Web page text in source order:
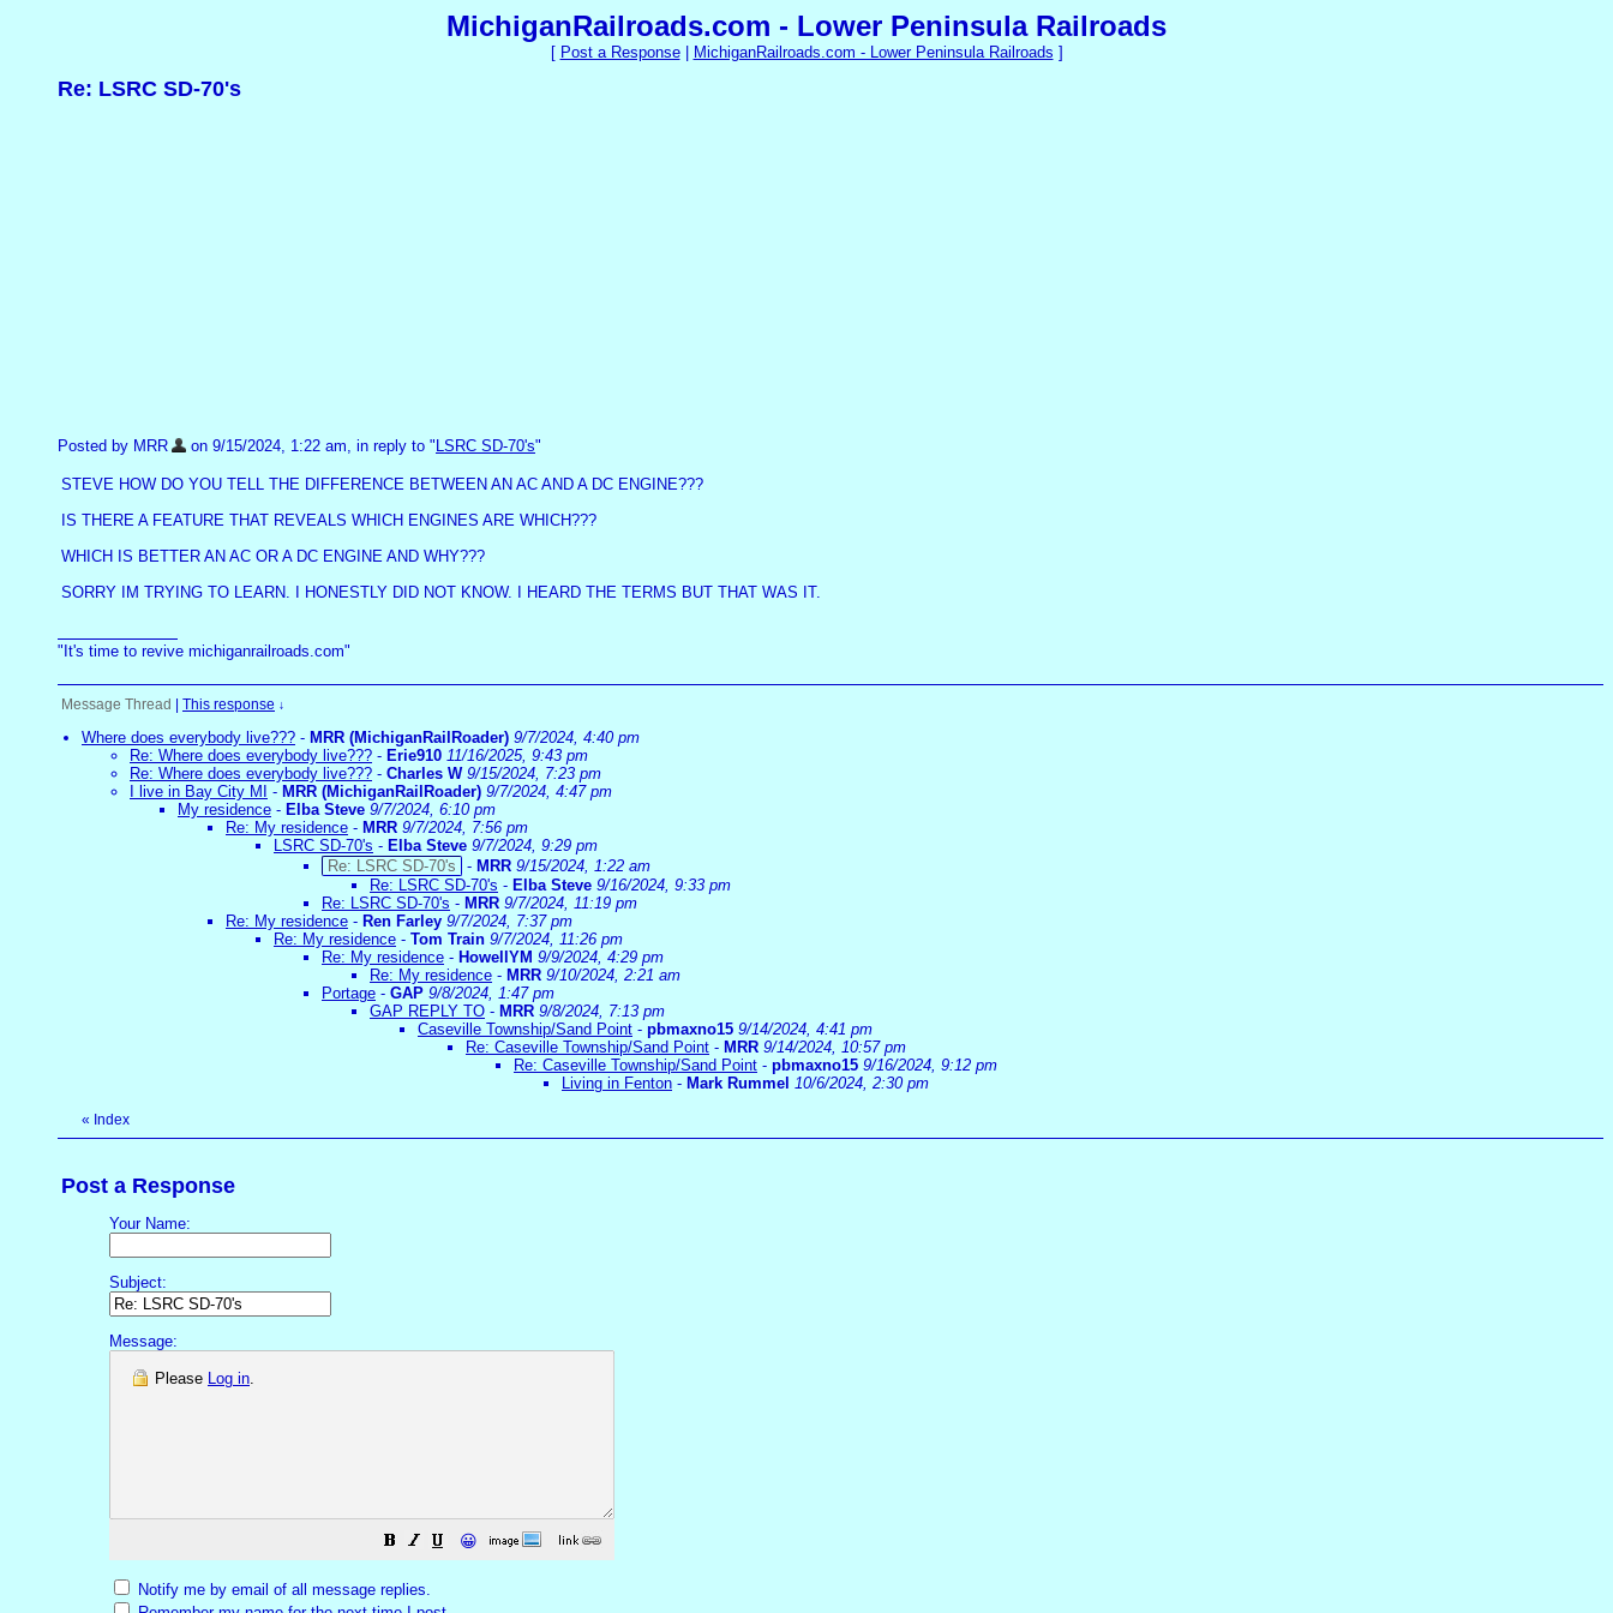
MichiganRailroads.com - Lower Peninsula Railroads
[ Post a Response| MichiganRailroads.com - Lower Peninsula Railroads ]
Re: LSRC SD-70's
Posted by MRR on 9/15/2024, 1:22 am, in reply to " LSRC SD-70's"
STEVE HOW DO YOU TELL THE DIFFERENCE BETWEEN AN AC AND A DC ENGINE???
IS THERE A FEATURE THAT REVEALS WHICH ENGINES ARE WHICH???
WHICH IS BETTER AN AC OR A DC ENGINE AND WHY???
SORRY IM TRYING TO LEARN. I HONESTLY DID NOT KNOW. I HEARD THE TERMS BUT THAT WAS IT.
"It's time to revive michiganrailroads.com"
Message Thread This response ↓
Where does everybody live??? - MRR (MichiganRailRoader) 9/7/2024, 4:40 pm
Re: Where does everybody live??? - Erie910 11/16/2025, 9:43 pm
Re: Where does everybody live??? - Charles W 9/15/2024, 7:23 pm
I live in Bay City MI
- MRR (MichiganRailRoader) 9/7/2024, 4:47 pm
My residence - Elba Steve 9/7/2024, 6:10 pm
Re: My residence - MRR 9/7/2024, 7:56 pm
LSRC SD-70's - Elba Steve 9/7/2024, 9:29 pm
Re: LSRC SD-70's
- MRR 9/15/2024, 1:22 am
Re: LSRC SD-70's - Elba Steve 9/16/2024, 9:33 pm
Re: LSRC SD-70's - MRR 9/7/2024, 11:19 pm
Re: My residence - Ren Farley 9/7/2024, 7:37 pm
Re: My residence - Tom Train 9/7/2024, 11:26 pm
Re: My residence - HowellYM 9/9/2024, 4:29 pm
Re: My residence - MRR 9/10/2024, 2:21 am
Portage - GAP 9/8/2024, 1:47 pm
GAP REPLY TO - MRR 9/8/2024, 7:13 pm
Caseville Township/Sand Point - pbmaxno15 9/14/2024, 4:41 pm
Re: Caseville Township/Sand Point - MRR 9/14/2024, 10:57 pm
Re: Caseville Township/Sand Point - pbmaxno15 9/16/2024, 9:12 pm
Living in Fenton - Mark Rummel 10/6/2024, 2:30 pm
« Index
Post a Response
Your Name:
Subject:
Message:
Please Log in.
😀
Notify me by email of all message replies.